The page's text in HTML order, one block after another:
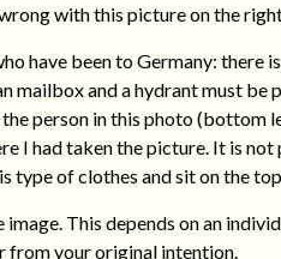
with this picture on the
have been to Germany: there
mailbox and a hydrant must be
person in this photo (bottom
I had taken the picture. It is not
type of clothes and sit on the
This depends on an
from your original intention.